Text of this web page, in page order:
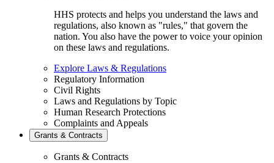
HHS protects and helps you understand the laws and
regulations, also known as "rules," that govern the
nation. You also have the power to voice your opinion
on these laws and regulations.
Explore Laws & Regulations
Regulatory Information
Civil Rights
Laws and Regulations by Topic
Human Research Protections
Complaints and Appeals
Grants & Contracts
Grants & Contracts